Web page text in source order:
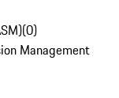
(0)
Management